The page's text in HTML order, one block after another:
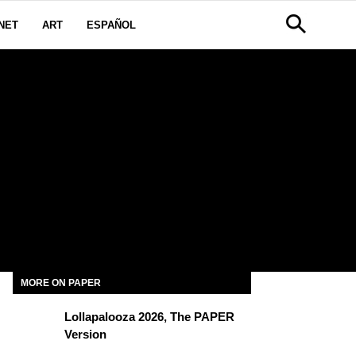
ART ESPAÑOL
MORE ON PAPER
Lollapalooza 2026, The PAPER
Version